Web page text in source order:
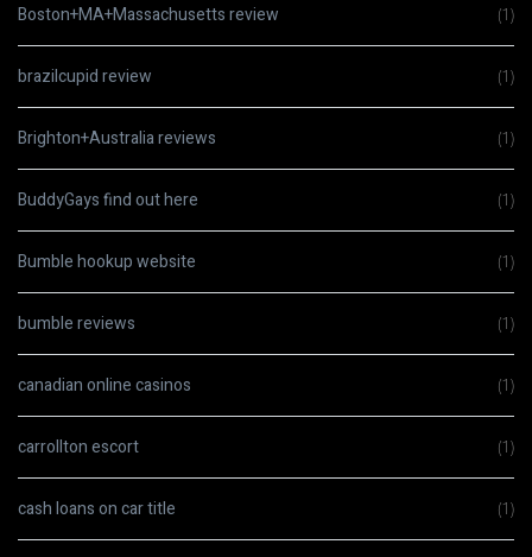
Boston+MA+Massachusetts review (1)
brazilcupid review (1)
Brighton+Australia reviews (1)
BuddyGays find out here (1)
Bumble hookup website (1)
bumble reviews (1)
canadian online casinos (1)
carrollton escort (1)
cash loans on car title (1)